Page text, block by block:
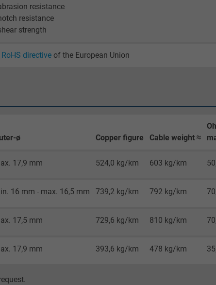
_gid, Google Analytics
_gat_UA-36516539-1, Google Analytics
Google LLC
1 minute
Generates statistical data on how the
resistance
resistance
strength
RoHS directive of the European Union
ø Copper figure Cable weight ≈
17,9 mm 524,0 kg/km 603 kg/km
16 mm - max. 16,5 mm 739,2 kg/km 792 kg/km
17,5 mm 729,6 kg/km 810 kg/km
17,9 mm 393,6 kg/km 478 kg/km